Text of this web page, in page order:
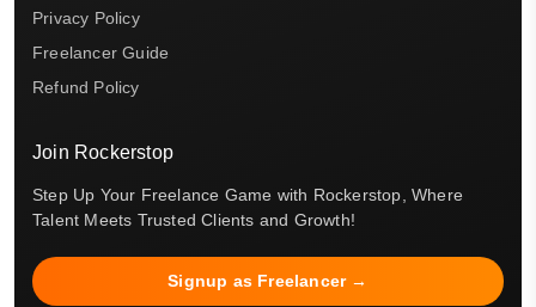
Privacy Policy
Freelancer Guide
Refund Policy
Join Rockerstop
Step Up Your Freelance Game with Rockerstop, Where
Talent Meets Trusted Clients and Growth!
Signup as Freelancer →